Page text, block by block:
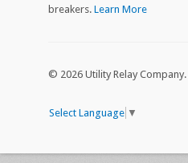
breakers. Learn More
© 2026 Utility Relay
Select Language ▼